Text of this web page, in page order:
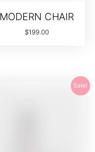
MODERN CHAIR
$199.00
Sale!